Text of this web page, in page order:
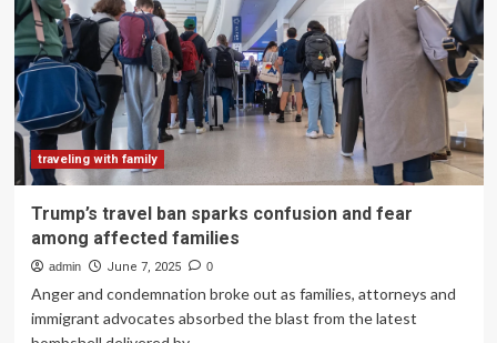
activities
popular
choices
among
Bengaluru
schools
Bengaluru
News
traveling with family
Trump’s travel ban sparks confusion and fear
among affected families
admin June 7, 2025 0
Anger and condemnation broke out as families, attorneys and
immigrant advocates absorbed the blast from the latest